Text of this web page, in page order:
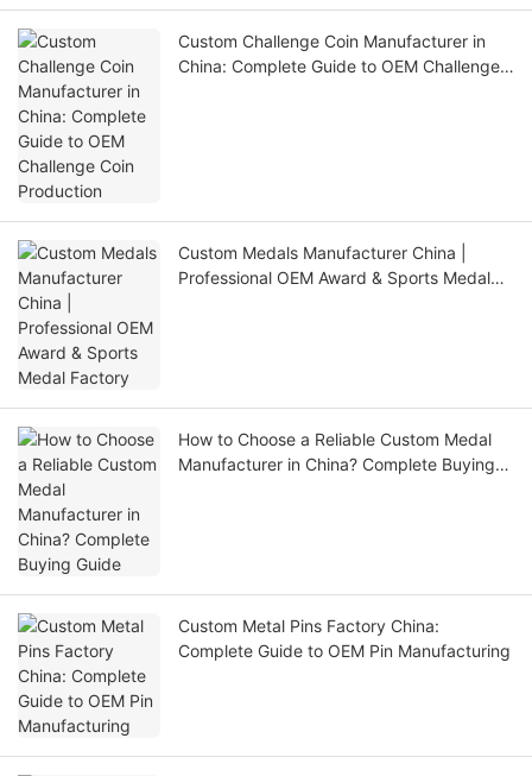
Custom Challenge Coin Manufacturer in
China: Complete Guide to OEM Challenge
Custom Medals Manufacturer China |
Professional OEM Award & Sports Medal
How to Choose a Reliable Custom Medal
Manufacturer in China? Complete Buying
Custom Metal Pins Factory China:
Complete Guide to OEM Pin Manufacturing